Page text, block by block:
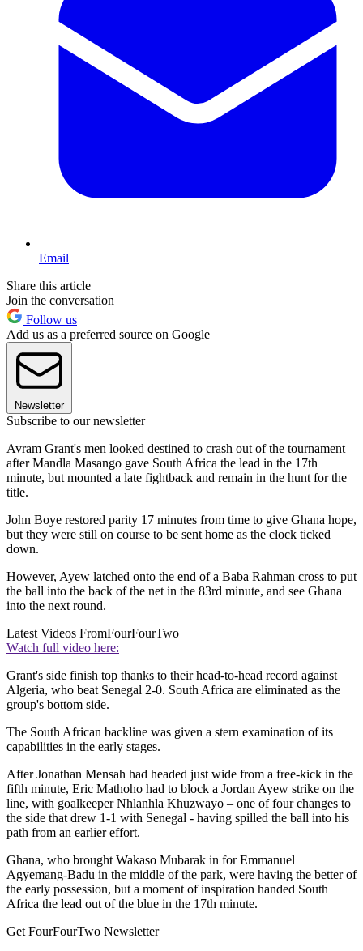
Email
Share this article
Join the conversation
Follow us
Add us as a preferred source on Google
Newsletter
Subscribe to our newsletter
Avram Grant's men looked destined to crash out of the tournament
after Mandla Masango gave South Africa the lead in the 17th
minute, but mounted a late fightback and remain in the hunt for the
title.
John Boye restored parity 17 minutes from time to give Ghana hope,
but they were still on course to be sent home as the clock ticked
down.
However, Ayew latched onto the end of a Baba Rahman cross to put
the ball into the back of the net in the 83rd minute, and see Ghana
into the next round.
Latest Videos FromFourFourTwo
Watch full video here:
Grant's side finish top thanks to their head-to-head record against
Algeria, who beat Senegal 2-0. South Africa are eliminated as the
group's bottom side.
The South African backline was given a stern examination of its
capabilities in the early stages.
After Jonathan Mensah had headed just wide from a free-kick in the
fifth minute, Eric Mathoho had to block a Jordan Ayew strike on the
line, with goalkeeper Nhlanhla Khuzwayo – one of four changes to
the side that drew 1-1 with Senegal - having spilled the ball into his
path from an earlier effort.
Ghana, who brought Wakaso Mubarak in for Emmanuel
Agyemang-Badu in the middle of the park, were having the better of
the early possession, but a moment of inspiration handed South
Africa the lead out of the blue in the 17th minute.
Get FourFourTwo Newsletter